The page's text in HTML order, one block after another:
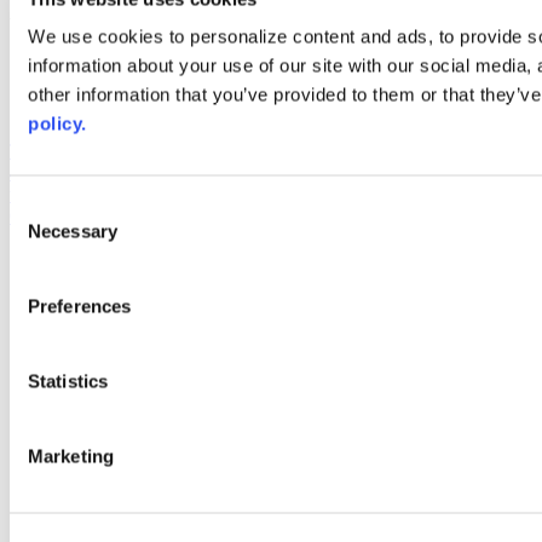
We use cookies to personalize content and ads, to provide
information about your use of our site with our social
other information that you’ve provided to them or that
policy.
Selection
Necessary
Preferences
Statistics
Marketing
Web Links
AACC iHub
Community College Daily
and inclusion, please report any problems that you encounter using